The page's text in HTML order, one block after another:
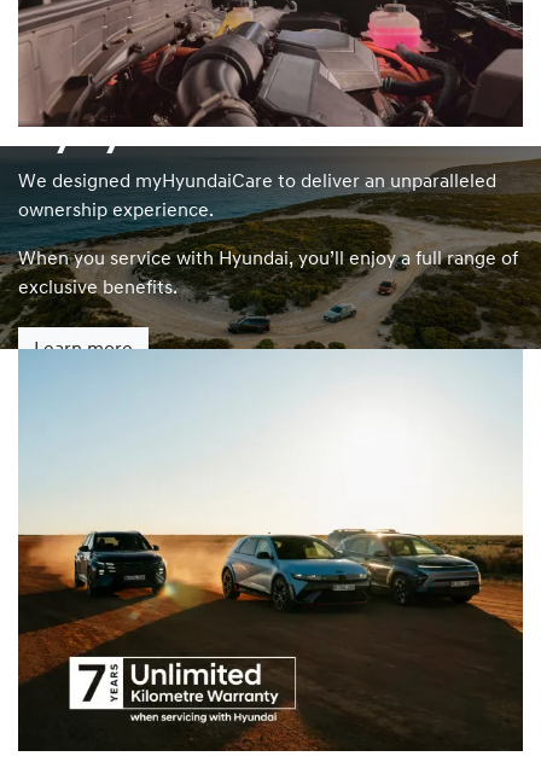
myHyundaiCare
We designed myHyundaiCare to deliver an unparalleled
ownership experience.
When you service with Hyundai, you’ll enjoy a full range of
exclusive benefits.
Learn more